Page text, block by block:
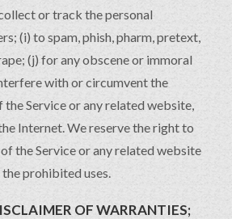
or track the personal
(i) to spam, phish, pharm, pretext,
(j) for any obscene or immoral
with or circumvent the
Service or any related website,
Internet. We reserve the right to
the Service or any related website
prohibited uses.
OF WARRANTIES;